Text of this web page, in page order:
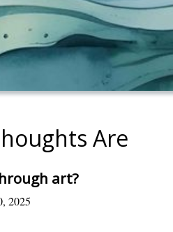
Are
art?
2025